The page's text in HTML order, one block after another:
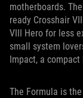
motherboards.
ready Crosshair
VIII Hero for less
small system
Impact, a
The Formula is